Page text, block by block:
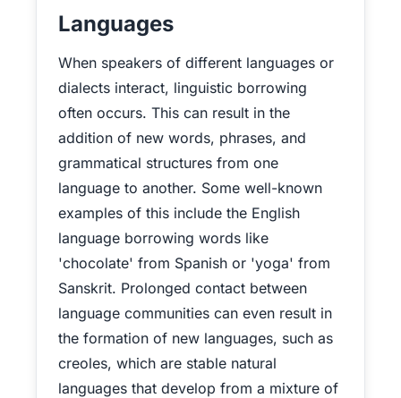
Languages
When speakers of different languages or
dialects interact, linguistic borrowing
often occurs. This can result in the
addition of new words, phrases, and
grammatical structures from one
language to another. Some well-known
examples of this include the English
language borrowing words like
'chocolate' from Spanish or 'yoga' from
Sanskrit. Prolonged contact between
language communities can even result in
the formation of new languages, such as
creoles, which are stable natural
languages that develop from a mixture of